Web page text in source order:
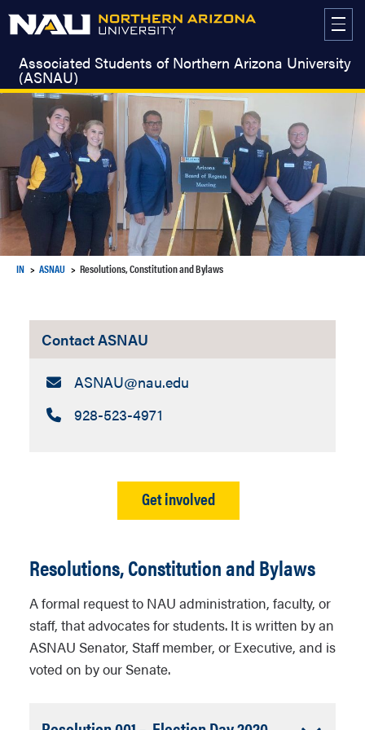
Associated Students of Northern Arizona University
(ASNAU)
IN ASNAU Resolutions, Constitution and Bylaws
Contact ASNAU
Email:
ASNAU​@nau.edu
Call:928-523-4971
Get involved
Resolutions, Constitution and Bylaws
A formal request to NAU administration, faculty, or
staff, that advocates for students. It is written by an
ASNAU Senator, Staff member, or Executive, and is
voted on by our Senate.